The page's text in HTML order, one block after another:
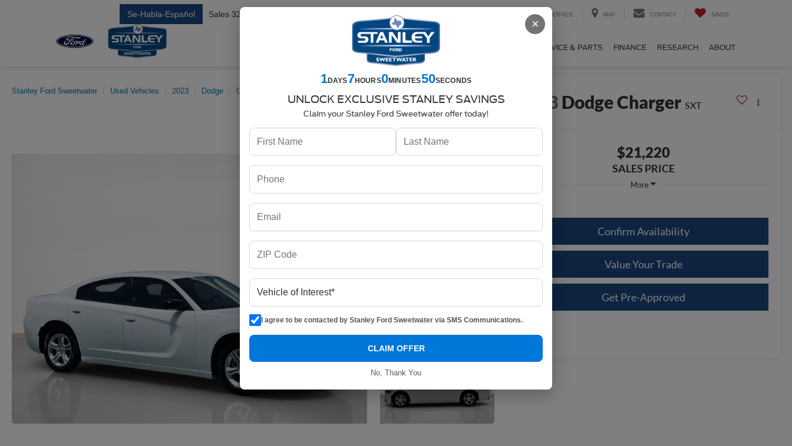
Se-Habla-Español Sales 325-842-7358 Parts SERVICE MAP CONTACT SAVED
USED COMMERCIAL SERVICE & PARTS FINANCE RESEARCH ABOUT
Stanley Ford Sweetwater Used Vehicles 2023 Dodge Charger
2023 Dodge Charger SXT
$21,220
SALES PRICE
More
Confirm Availability
Value Your Trade
Get Pre-Approved
×
1DAYS7HOURS0MINUTES49SECONDS
UNLOCK EXCLUSIVE STANLEY SAVINGS
Claim your Stanley Ford Sweetwater offer today!
I agree to be contacted by Stanley Ford Sweetwater via SMS Communications.
CLAIM OFFER
No, Thank You